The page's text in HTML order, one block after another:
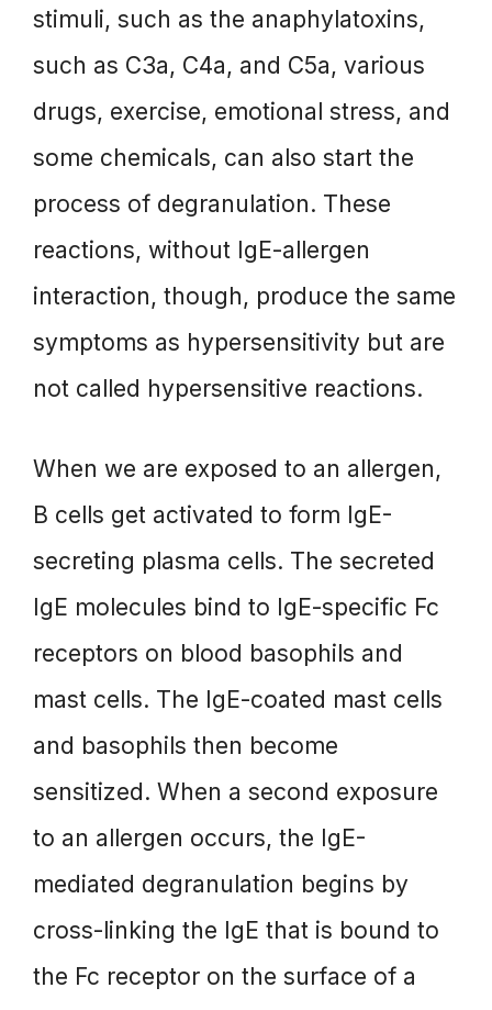
stimuli, such as the anaphylatoxins,
such as C3a, C4a, and C5a, various
drugs, exercise, emotional stress, and
some chemicals, can also start the
process of degranulation. These
reactions, without IgE-allergen
interaction, though, produce the same
symptoms as hypersensitivity but are
not called hypersensitive reactions.
When we are exposed to an allergen,
B cells get activated to form IgE-
secreting plasma cells. The secreted
IgE molecules bind to IgE-specific Fc
receptors on blood basophils and
mast cells. The IgE-coated mast cells
and basophils then become
sensitized. When a second exposure
to an allergen occurs, the IgE-
mediated degranulation begins by
cross-linking the IgE that is bound to
the Fc receptor on the surface of a